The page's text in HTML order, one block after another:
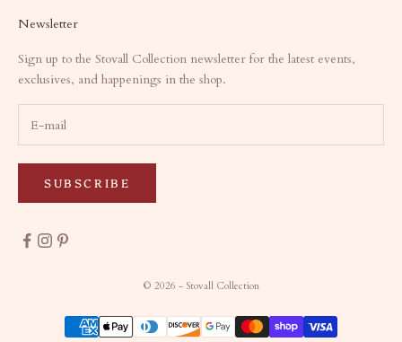
Newsletter
Sign up to the Stovall Collection newsletter for the latest events,
exclusives, and happenings in the shop.
SUBSCRIBE
© 2026 - Stovall Collection